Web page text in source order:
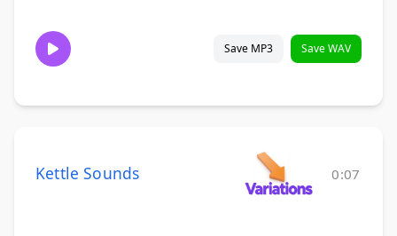
Save MP3 Save WAV
Kettle Sounds 0:07